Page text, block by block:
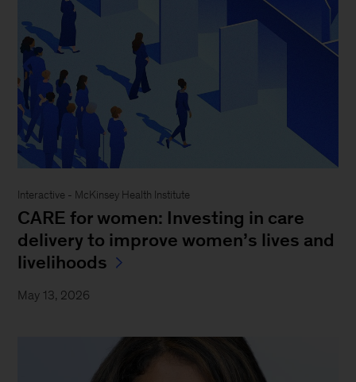
Interactive - McKinsey Health Institute
CARE for women: Investing in care
delivery to improve women’s lives and
livelihoods
May 13, 2026